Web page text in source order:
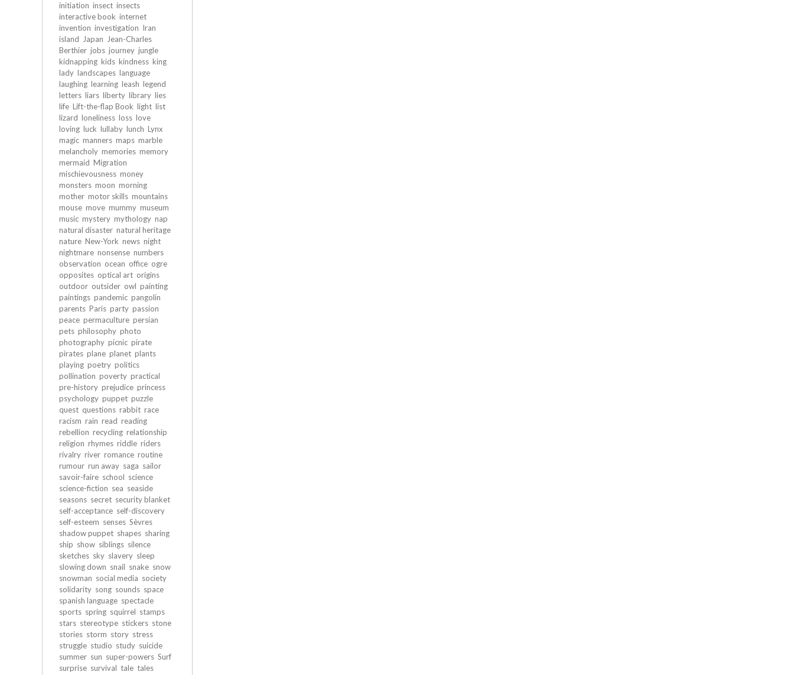
initiation insect insects
interactive book internet
invention investigation Iran
island
Japan
Jean-Charles
Berthier jobs journey jungle
kidnapping kids kindness king
lady landscapes language
laughing learning leash legend
letters liars liberty library lies
life Lift-the-flap Book light list
lizard loneliness loss love
loving luck lullaby lunch Lynx
magic manners maps marble
melancholy memories memory
mermaid Migration
mischievousness money
monsters moon morning
mother motor skills mountains
mouse move mummy museum
music mystery mythology nap
natural disaster natural heritage
nature New-York news night
nightmare nonsense numbers
observation ocean office ogre
opposites optical art origins
outdoor outsider owl painting
paintings pandemic pangolin
parents Paris party passion
peace permaculture persian
pets philosophy photo
photography picnic pirate
pirates plane planet plants
playing poetry politics
pollination poverty practical
pre-history prejudice princess
psychology puppet puzzle
quest questions rabbit race
racism rain read reading
rebellion recycling relationship
religion rhymes riddle riders
rivalry river romance routine
rumour run away saga sailor
savoir-faire school science
science-fiction sea seaside
seasons secret security blanket
self-acceptance self-discovery
self-esteem senses Sèvres
shadow puppet shapes sharing
ship show siblings silence
sketches sky slavery sleep
slowing down snail snake snow
snowman social media society
solidarity song sounds space
spanish language spectacle
sports spring squirrel stamps
stars stereotype stickers stone
stories storm story stress
struggle studio study suicide
summer sun super-powers Surf
surprise survival tale tales